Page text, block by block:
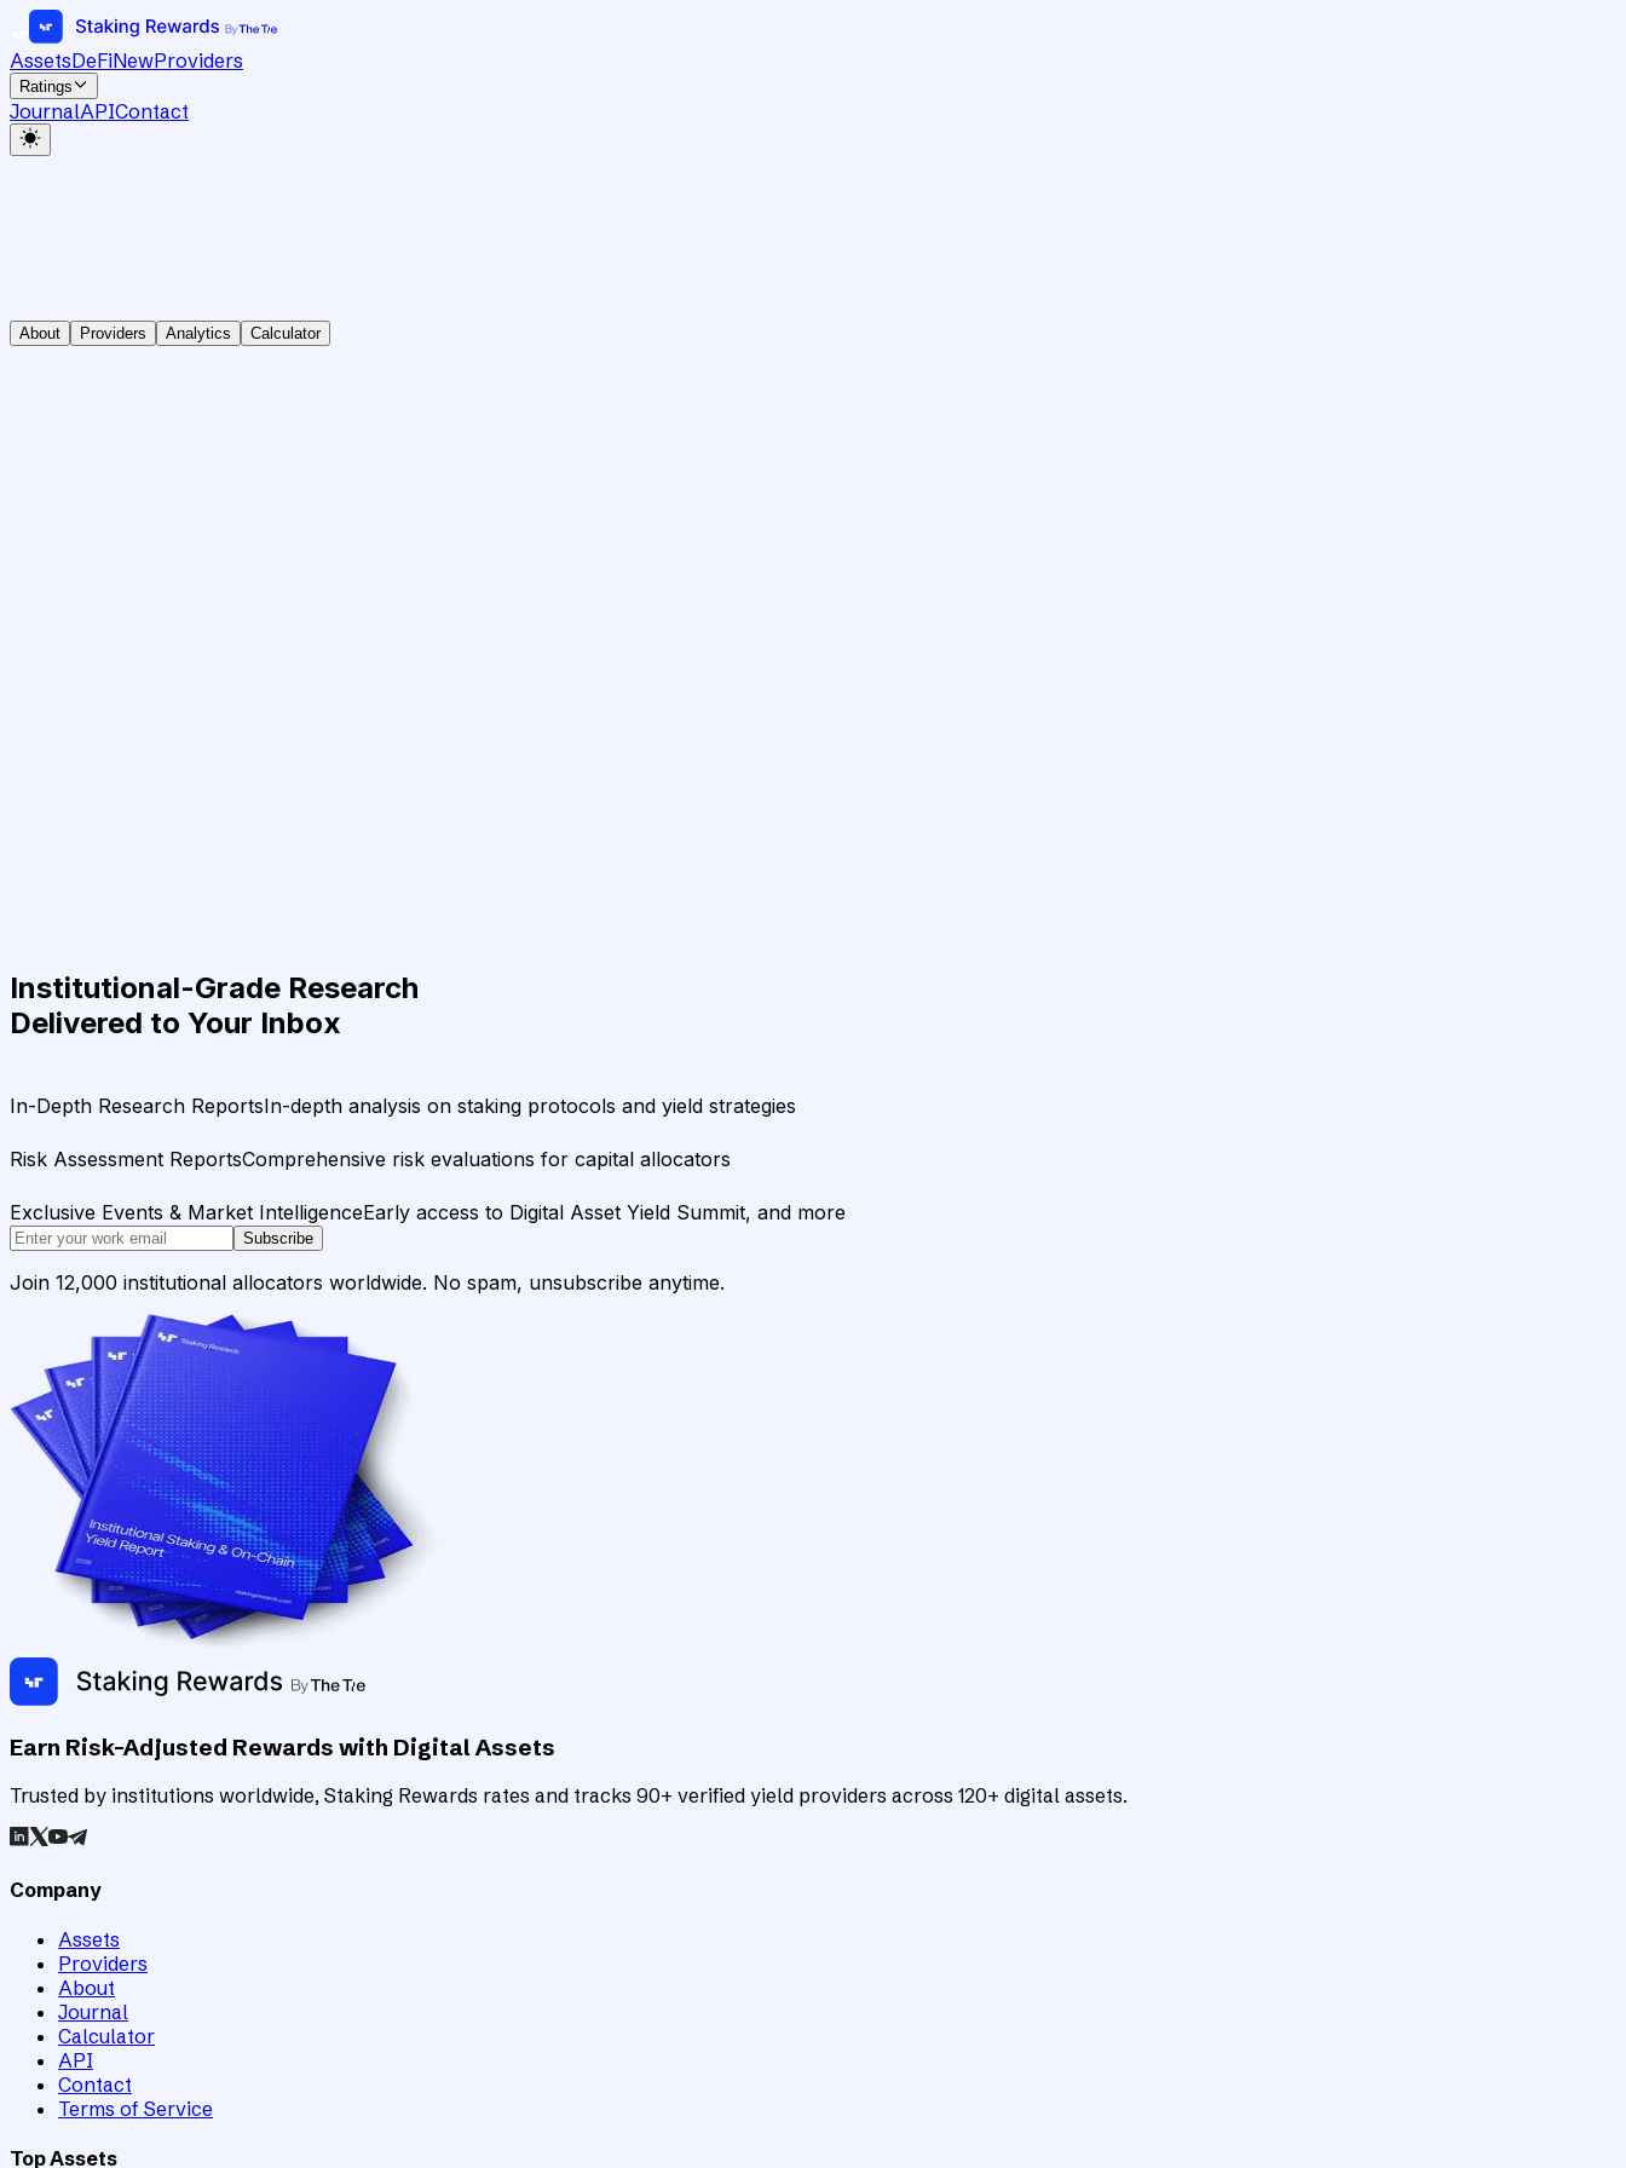
AssetsDeFiNewProviders
Ratings
JournalAPIContact
About Providers Analytics Calculator
Institutional-Grade Research
Delivered to Your Inbox
In-Depth Research ReportsIn-depth analysis on staking protocols and yield strategies
Risk Assessment ReportsComprehensive risk evaluations for capital allocators
Exclusive Events & Market IntelligenceEarly access to Digital Asset Yield Summit, and more
Subscribe
Join 12,000 institutional allocators worldwide. No spam, unsubscribe anytime.
Earn Risk-Adjusted Rewards with Digital Assets
Trusted by institutions worldwide, Staking Rewards rates and tracks 90+ verified yield providers across 120+ digital assets.
Company
Assets
Providers
About
Journal
Calculator
API
Contact
Terms of Service
Top Assets